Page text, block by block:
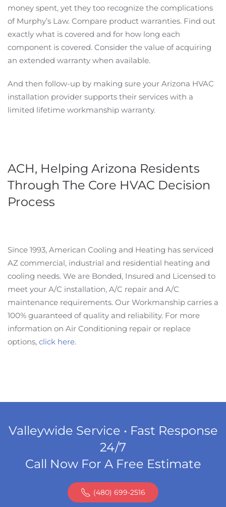
money spent, yet they too recognize the complications
of Murphy’s Law. Compare product warranties. Find out
exactly what is covered and for how long each
component is covered. Consider the value of acquiring
an extended warranty when available.
And then follow-up by making sure your Arizona HVAC
installation provider supports their services with a
limited lifetime workmanship warranty.
ACH, Helping Arizona Residents
Through The Core HVAC Decision
Process
Since 1993, American Cooling and Heating has serviced
AZ commercial, industrial and residential heating and
cooling needs. We are Bonded, Insured and Licensed to
meet your A/C installation, A/C repair and A/C
maintenance requirements. Our Workmanship carries a
100% guaranteed of quality and reliability. For more
information on Air Conditioning repair or replace
options, click here.
Valleywide Service • Fast Response
24/7
Call Now For A Free Estimate
(480) 699-2516